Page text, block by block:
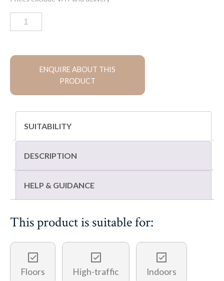
London
paving
ENQUIRE ABOUT THIS
PRODUCT
SUITABILITY
DESCRIPTION
HELP & GUIDANCE
This product is suitable for:
Floors High-traffic Indoors